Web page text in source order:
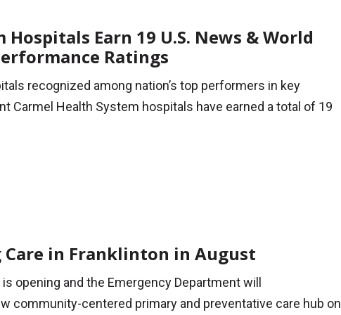
Earn 19 U.S. News & World
Ratings
recognized among nation’s top performers in key
Carmel Health System hospitals have earned a total of 19
in Franklinton in August
opening and the Emergency Department will
community-centered primary and preventative care hub on